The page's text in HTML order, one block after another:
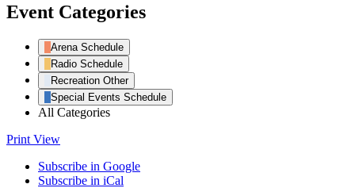
Event Categories
Arena Schedule
Radio Schedule
Recreation Other
Special Events Schedule
All Categories
Print View
Subscribe in Google
Subscribe in iCal